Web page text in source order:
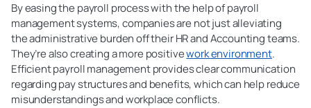
By easing the payroll process with the help of payroll
management systems, companies are not just alleviating
the administrative burden off their HR and Accounting teams.
They’re also creating a more positivework environment.
Efficient payroll management provides clear communication
regarding pay structures and benefits, which can help reduce
misunderstandings and workplace conflicts.